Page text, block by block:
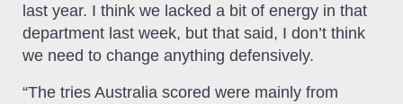
last year. I think we lacked a bit of energy in that
department last week, but that said, I don’t think
we need to change anything defensively.
“The tries Australia scored were mainly from